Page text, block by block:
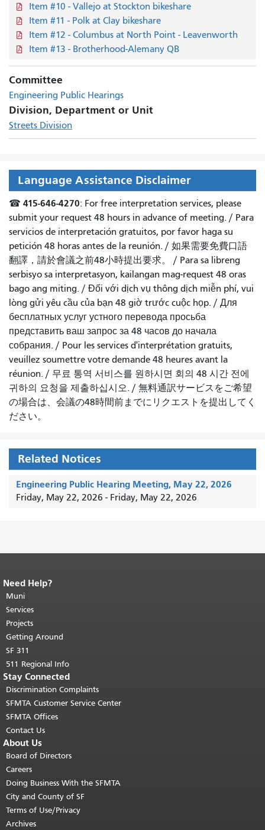
Item #10 - Vallejo at Stockton bikeshare
Item #11 - Polk at Clay bikeshare
Item #12 - Columbus at North Point - Leavenworth
Item #13 - Brotherhood-Alemany QB
Committee
Engineering Public Hearings
Division, Department or Unit
Streets Division
Language Assistance Disclaimer
☎ 415-646-4270: For free interpretation services, please
submit your request 48 hours in advance of meeting. / Para
servicios de interpretación gratuitos, por favor haga su
petición 48 horas antes de la reunión. / 如果需要免費口語
翻譯，請於會議之前48小時提出要求。 / Para sa libreng
serbisyo sa interpretasyon, kailangan mag-request 48 oras
bago ang miting. / Đối với dịch vụ thông dịch miễn phí, vui
lòng gửi yêu cầu của bạn 48 giờ trước cuộc họp. / Для
бесплатных услуг устного перевода просьба
представить ваш запрос за 48 часов до начала
собрания. / Pour les services d'interprétation gratuits,
veuillez soumettre votre demande 48 heures avant la
réunion. / 무료 통역 서비스를 원하시면 회의 48 시간 전에
귀하의 요청을 제출하십시오. / 無料通訳サービスをご希望
の場合は、会議の48時間前までにリクエストを提出してく
ださい。
Related Notices
Engineering Public Hearing Meeting, May 22, 2026
Friday, May 22, 2026 - Friday, May 22, 2026
End of page content.
page repeats on every page.
top of main content.
Need Help?
Muni
Services
Projects
Getting Around
SF 311
511 Regional Info
Stay Connected
Discrimination Complaints
SFMTA Customer Service Center
SFMTA Offices
Contact Us
About Us
Board of Directors
Careers
Doing Business With the SFMTA
City and County of SF
Terms of Use/Privacy
Archives